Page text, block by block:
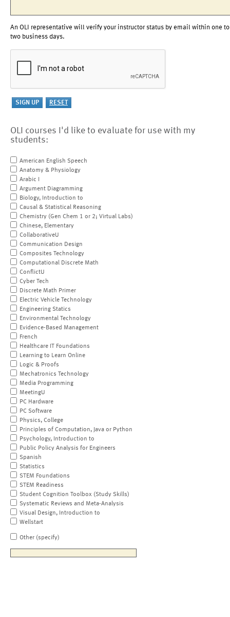
An OLI representative will verify your instructor status by email within one to
two business days.
OLI courses I'd like to evaluate for use with my
students:
American English Speech
Anatomy & Physiology
Arabic I
Argument Diagramming
Biology, Introduction to
Causal & Statistical Reasoning
Chemistry (Gen Chem 1 or 2; Virtual Labs)
Chinese, Elementary
CollaborativeU
Communication Design
Composites Technology
Computational Discrete Math
ConflictU
Cyber Tech
Discrete Math Primer
Electric Vehicle Technology
Engineering Statics
Environmental Technology
Evidence-Based Management
French
Healthcare IT Foundations
Learning to Learn Online
Logic & Proofs
Mechatronics Technology
Media Programming
MeetingU
PC Hardware
PC Software
Physics, College
Principles of Computation, Java or Python
Psychology, Introduction to
Public Policy Analysis for Engineers
Spanish
Statistics
STEM Foundations
STEM Readiness
Student Cognition Toolbox (Study Skills)
Systematic Reviews and Meta-Analysis
Visual Design, Introduction to
Wellstart
Other (specify)